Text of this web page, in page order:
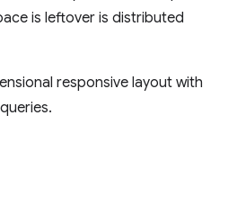
is leftover is distributed
responsive layout with